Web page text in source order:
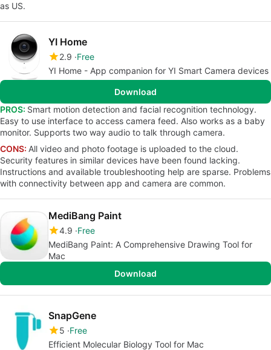
as US.
YI Home
2.9 Free
YI Home - App companion for YI Smart Camera devices
Download
PROS: Smart motion detection and facial recognition technology.
Easy to use interface to access camera feed. Also works as a baby
monitor. Supports two way audio to talk through camera.
CONS: All video and photo footage is uploaded to the cloud.
Security features in similar devices have been found lacking.
Instructions and available troubleshooting help are sparse. Problems
with connectivity between app and camera are common.
MediBang Paint
4.9 Free
MediBang Paint: A Comprehensive Drawing Tool for
Mac
Download
SnapGene
5 Free
Efficient Molecular Biology Tool for Mac